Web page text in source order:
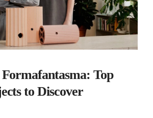
Top
to Discover